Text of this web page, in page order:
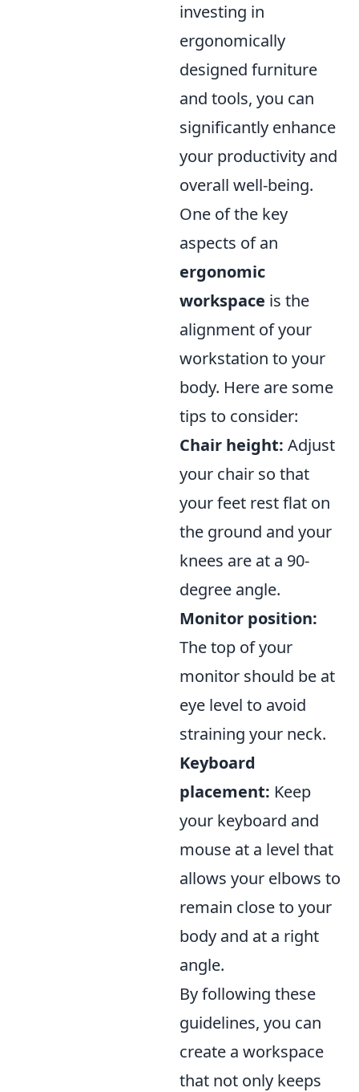
investing in
ergonomically
designed furniture
and tools, you can
significantly enhance
your productivity and
overall well-being.
One of the key
aspects of an
ergonomic
workspace is the
alignment of your
workstation to your
body. Here are some
tips to consider:
Chair height: Adjust
your chair so that
your feet rest flat on
the ground and your
knees are at a 90-
degree angle.
Monitor position:
The top of your
monitor should be at
eye level to avoid
straining your neck.
Keyboard
placement: Keep
your keyboard and
mouse at a level that
allows your elbows to
remain close to your
body and at a right
angle.
By following these
guidelines, you can
create a workspace
that not only keeps